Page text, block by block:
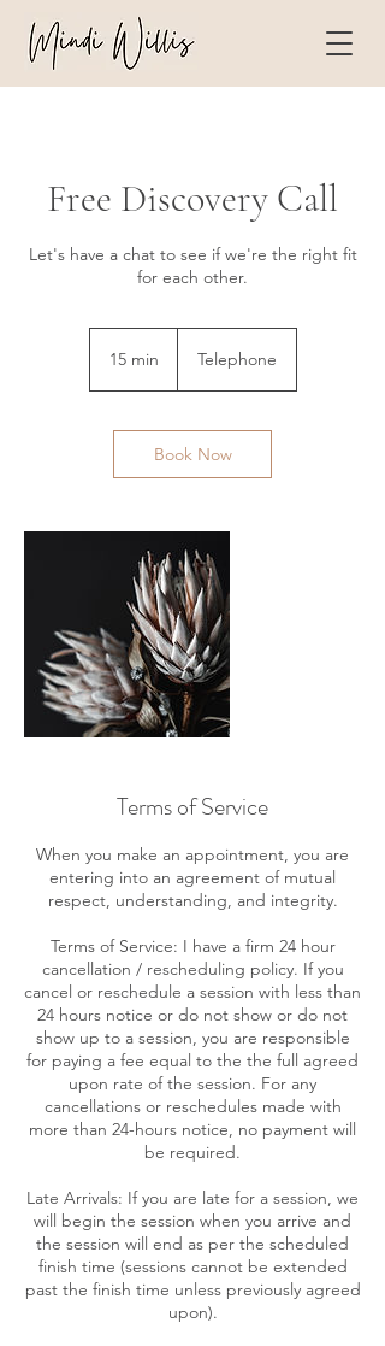
Free Discovery Call
Let's have a chat to see if we're the right fit
for each other.
15 min
i
n
Telephone
Book Now
Terms of Service
When you make an appointment, you are
entering into an agreement of mutual
respect, understanding, and integrity.
Terms of Service: I have a firm 24 hour
cancellation / rescheduling policy. If you
cancel or reschedule a session with less than
24 hours notice or do not show or do not
show up to a session, you are responsible
for paying a fee equal to the the full agreed
upon rate of the session. For any
cancellations or reschedules made with
more than 24-hours notice, no payment will
be required.
Late Arrivals: If you are late for a session, we
will begin the session when you arrive and
the session will end as per the scheduled
finish time (sessions cannot be extended
past the finish time unless previously agreed
upon).